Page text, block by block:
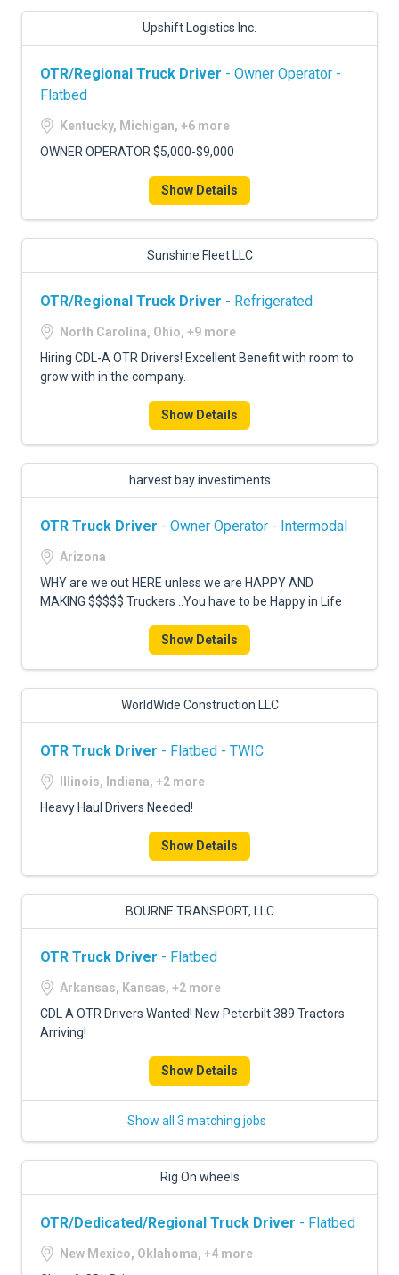
Upshift Logistics Inc.
OTR/Regional Truck Driver - Owner Operator -
Flatbed
Kentucky, Michigan, +6 more
OWNER OPERATOR $5,000-$9,000
Show Details
Sunshine Fleet LLC
OTR/Regional Truck Driver - Refrigerated
North Carolina, Ohio, +9 more
Hiring CDL-A OTR Drivers! Excellent Benefit with room to
grow with in the company.
Show Details
harvest bay investiments
OTR Truck Driver - Owner Operator - Intermodal
Arizona
WHY are we out HERE unless we are HAPPY AND
MAKING $$$$$ Truckers ..You have to be Happy in Life
Show Details
WorldWide Construction LLC
OTR Truck Driver - Flatbed - TWIC
Illinois, Indiana, +2 more
Heavy Haul Drivers Needed!
Show Details
BOURNE TRANSPORT, LLC
OTR Truck Driver - Flatbed
Arkansas, Kansas, +2 more
CDL A OTR Drivers Wanted! New Peterbilt 389 Tractors
Arriving!
Show Details
Show all 3 matching jobs
Rig On wheels
OTR/Dedicated/Regional Truck Driver - Flatbed
New Mexico, Oklahoma, +4 more